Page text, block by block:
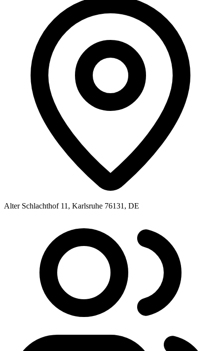
Alter Schlachthof 11, Karlsruhe 76131, DE